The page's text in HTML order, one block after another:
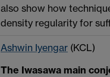
also show how
density regularity for
Ashwin Iyengar (KCL)
The Iwasawa main